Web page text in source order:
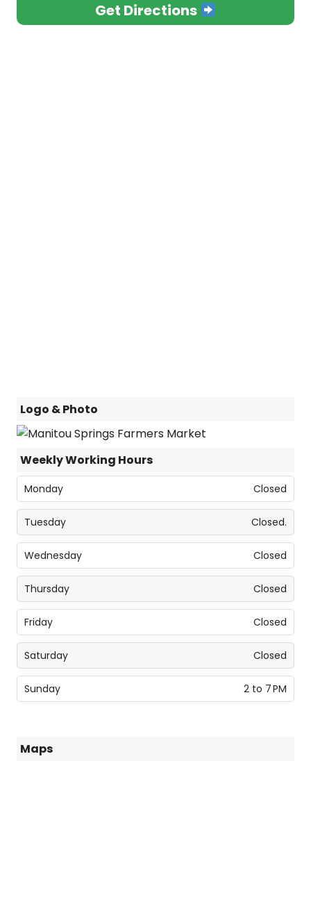
Get Directions
Logo & Photo
Weekly Working Hours
Monday Closed
Tuesday Closed.
Wednesday Closed
Thursday Closed
Friday Closed
Saturday Closed
Sunday 2 to 7 PM
Maps